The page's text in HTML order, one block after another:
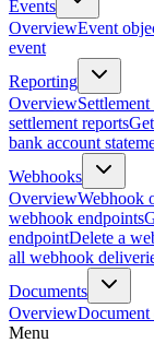
Events
OverviewEvent
event
Reporting
Overview
settlement reports
bank account
Webhooks
OverviewWebhook
webhook endpoints
endpointDelete a
all webhook
Documents
OverviewDocument
Menu